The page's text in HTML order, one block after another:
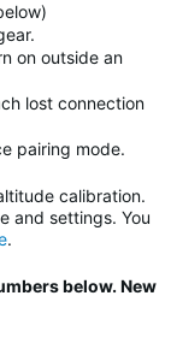
on outside an
lost connection
pairing mode.
calibration.
and settings. You
.
below. New